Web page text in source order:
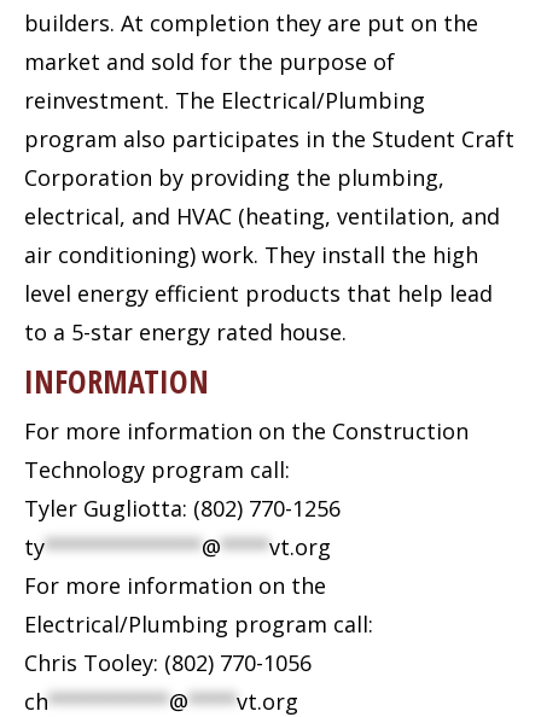
builders. At completion they are put on the
market and sold for the purpose of
reinvestment. The Electrical/Plumbing
program also participates in the Student Craft
Corporation by providing the plumbing,
electrical, and HVAC (heating, ventilation, and
air conditioning) work. They install the high
level energy efficient products that help lead
to a 5-star energy rated house.
INFORMATION
For more information on the Construction
Technology program call:
Tyler Gugliotta: (802) 770-1256
ty*************@****vt.org
For more information on the
Electrical/Plumbing program call:
Chris Tooley: (802) 770-1056
ch**********@****vt.org